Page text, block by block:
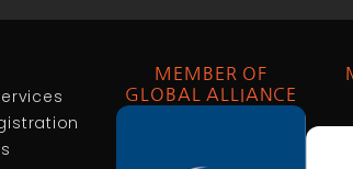
MEMBER OF
GLOBAL ALLIANCE